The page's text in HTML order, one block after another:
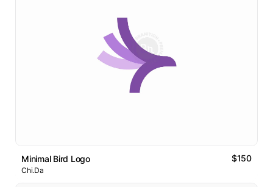
Minimal Bird Logo $150
Chi.Da